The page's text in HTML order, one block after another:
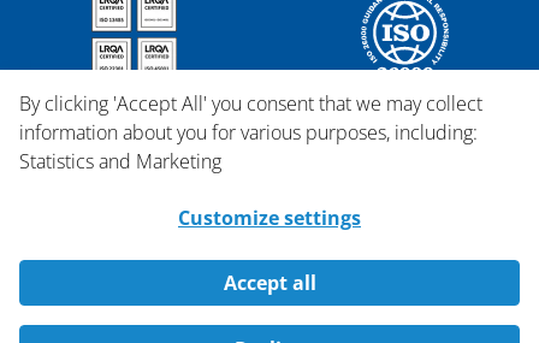
Copyright © 2026 Qosina.
By clicking 'Accept All' you consent that we may collect
information about you for various purposes, including:
Statistics and Marketing
Customize settings
Accept all